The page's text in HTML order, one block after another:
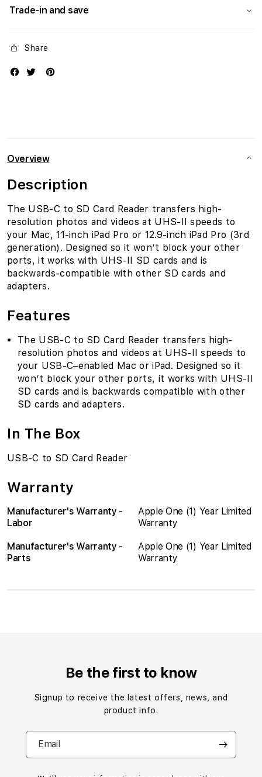
Trade-in and save
Share
Overview
Description
The USB-C to SD Card Reader transfers high-
resolution photos and videos at UHS-II speeds to
your Mac, 11-inch iPad Pro or 12.9-inch iPad Pro (3rd
generation). Designed so it won’t block your other
ports, it works with UHS-II SD cards and is
backwards-compatible with other SD cards and
adapters.
Features
The USB-C to SD Card Reader transfers high-
resolution photos and videos at UHS-II speeds to
your USB-C–enabled Mac or iPad. Designed so it
won’t block your other ports, it works with UHS-II
SD cards and is backwards compatible with other
SD cards and adapters.
In The Box
USB-C to SD Card Reader
Warranty
Manufacturer's Warranty -
Labor
Apple One (1) Year Limited
Warranty
Manufacturer's Warranty -
Parts
Apple One (1) Year Limited
Warranty
Be the first to know
Signup to receive the latest offers, news, and
product info.
Email